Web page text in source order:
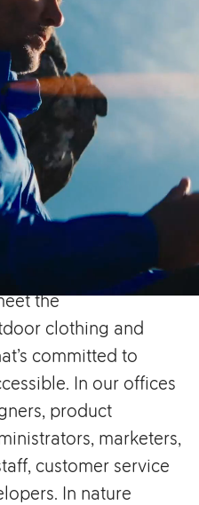
, a place where
the
clothing and
committed to
In our offices
product
marketers,
customer service
In nature